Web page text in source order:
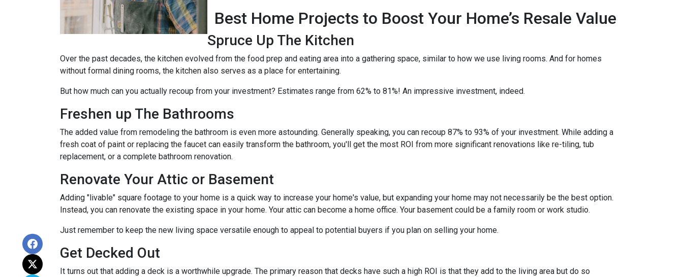
Best Home Projects to Boost Your Home’s Resale Value
Spruce Up The Kitchen
Over the past decades, the kitchen evolved from the food prep and eating area into a gathering space, similar to how we use living rooms. And for homes
without formal dining rooms, the kitchen also serves as a place for entertaining.
But how much can you actually recoup from your investment? Estimates range from 62% to 81%! An impressive investment, indeed.
Freshen up The Bathrooms
The added value from remodeling the bathroom is even more astounding. Generally speaking, you can recoup 87% to 93% of your investment. While adding a
fresh coat of paint or replacing the faucet can easily transform the bathroom, you'll get the most ROI from more significant renovations like re-tiling, tub
replacement, or a complete bathroom renovation.
Renovate Your Attic or Basement
Adding "livable" square footage to your home is a quick way to increase your home's value, but expanding your home may not necessarily be the best option.
Instead, you can renovate the existing space in your home. Your attic can become a home office. Your basement could be a family room or work studio.
Just remember to keep the new living space versatile enough to appeal to potential buyers if you plan on selling your home.
Get Decked Out
It turns out that adding a deck is a worthwhile upgrade. The primary reason that decks have such a high ROI is that they add to the living area but do so